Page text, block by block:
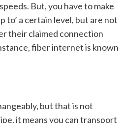
But, you have to make
to’ a certain level, but are not
their claimed connection
fiber internet is known
but that is not
it means you can transport